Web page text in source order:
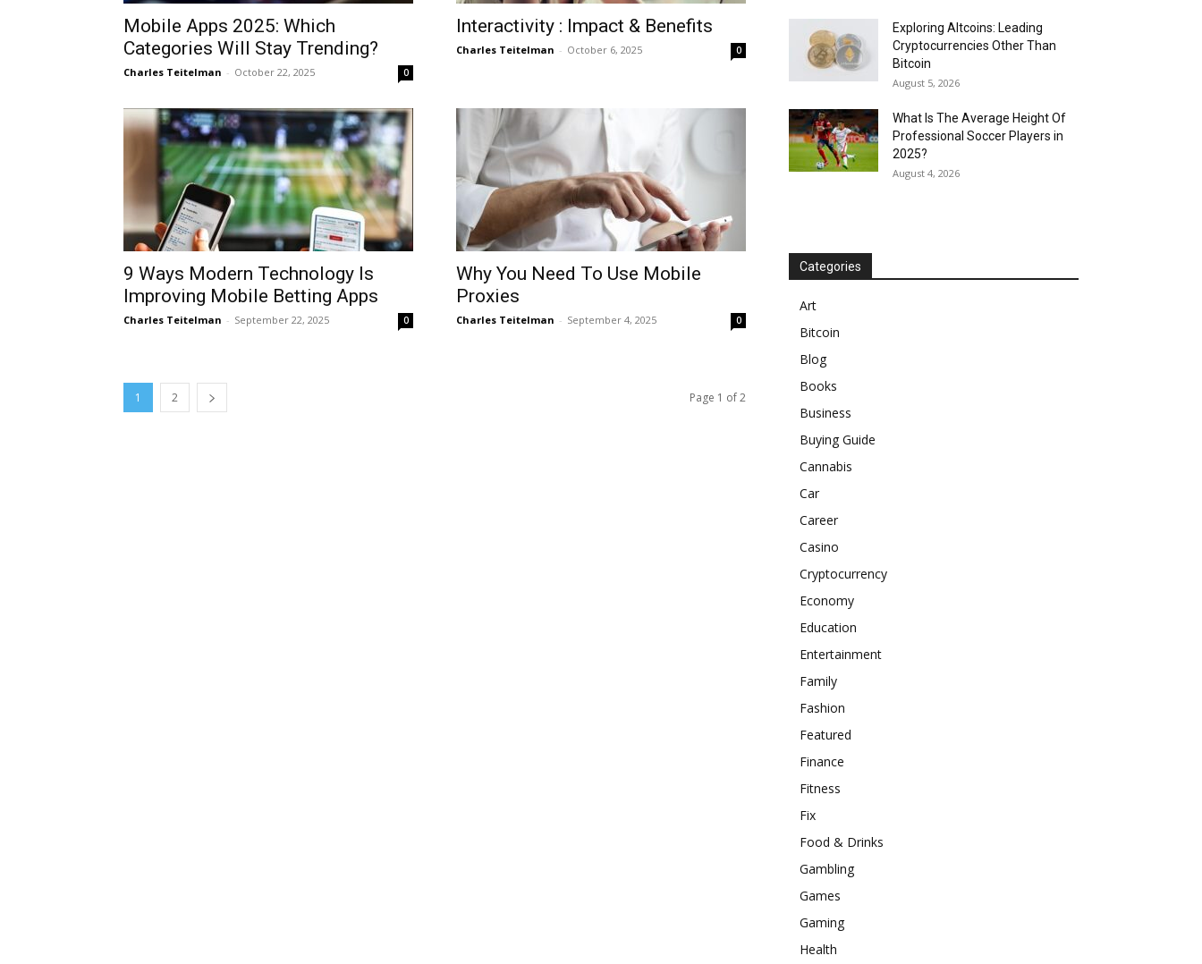
Mobile Apps 2025: Which
Categories Will Stay Trending?
Charles Teitelman - October 22, 2025 0
Interactivity : Impact & Benefits
Charles Teitelman - October 6, 2025 0
9 Ways Modern Technology Is
Improving Mobile Betting Apps
Charles Teitelman - September 22, 2025 0
Why You Need To Use Mobile
Proxies
Charles Teitelman - September 4, 2025 0
1 2 Page 1 of 2
Exploring Altcoins: Leading
Cryptocurrencies Other Than
Bitcoin
August 5, 2026
What Is The Average Height Of
Professional Soccer Players in
2025?
August 4, 2026
Categories
Art
Bitcoin
Blog
Books
Business
Buying Guide
Cannabis
Car
Career
Casino
Cryptocurrency
Economy
Education
Entertainment
Family
Fashion
Featured
Finance
Fitness
Fix
Food & Drinks
Gambling
Games
Gaming
Health